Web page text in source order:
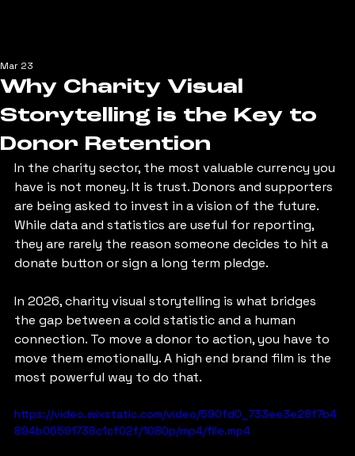
Why Charity Visual
Storytelling is the Key to
Donor Retention
Mar 23
In the charity sector, the most valuable currency you
have is not money. It is trust. Donors and supporters
are being asked to invest in a vision of the future.
While data and statistics are useful for reporting,
they are rarely the reason someone decides to hit a
donate button or sign a long term pledge.
In 2026, charity visual storytelling is what bridges
the gap between a cold statistic and a human
connection. To move a donor to action, you have to
move them emotionally. A high end brand film is the
most powerful way to do that.
https://video.wixstatic.com/video/590fd0_733ee3e28f7b4
894b06591738c1cf02f/1080p/mp4/file.mp4